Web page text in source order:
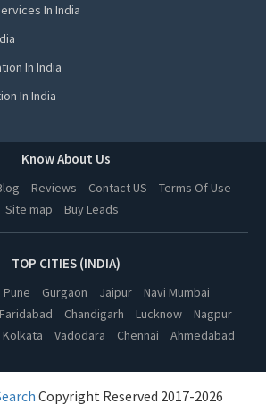
in Jalandhar
in Ludhiana
in Amritsar
in Greater Noida
in Kanpur
in Nagpur
in Indore
in Bhopal
in Hyderabad
in Kolkata
in Vadodara
In India
In India
In India
In India
Know About Us
Reviews Contact US
Terms Of Use
Site map
Buy Leads
TOP CITIES (INDIA)
Pune Gurgaon Jaipur
Navi Mumbai
Faridabad Chandigarh Lucknow
Nagpur
Kolkata Vadodara Chennai Ahmedabad
Copyright Reserved 2017-2026